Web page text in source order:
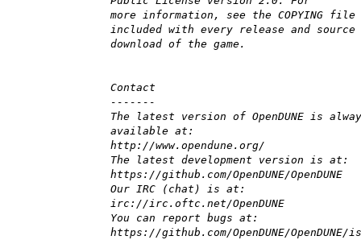
more information, see the COPYING file
included with every release and source
download of the game.
Contact
-------
The latest version of OpenDUNE is
available at:
http://www.opendune.org/
The latest development version is at:
https://github.com/OpenDUNE/OpenDUNE
Our IRC (chat) is at:
irc://irc.oftc.net/OpenDUNE
You can report bugs at:
https://github.com/OpenDUNE/OpenDUNE/